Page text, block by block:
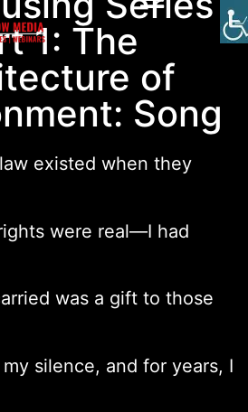
1: The
of
Song
existed when they
were real—I had
was a gift to those
silence, and for years, I